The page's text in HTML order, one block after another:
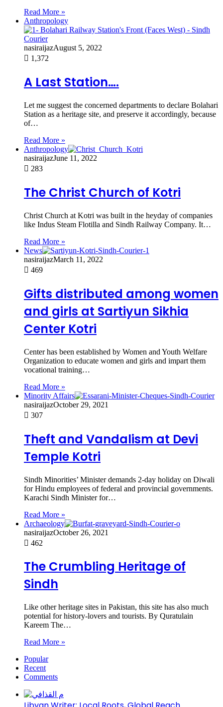
Read More »
Anthropology
nasiraijazAugust 5, 2022
1,372
A Last Station….
Let me suggest the concerned departments to declare Bolahari
Station as a heritage site, and preserve it accordingly, because
of…
Read More »
Anthropology
nasiraijazJune 11, 2022
283
The Christ Church of Kotri
Christ Church at Kotri was built in the heyday of companies
like Indus Steam Flotilla and Sindh Railway Company. It…
Read More »
News
nasiraijazMarch 11, 2022
469
Gifts distributed among women
and girls at Sartiyun Sikhia
Center Kotri
Center has been established by Women and Youth Welfare
Organization to educate women and girls and impart them
vocational training…
Read More »
Minority Affairs
nasiraijazOctober 29, 2021
307
Theft and Vandalism at Devi
Temple Kotri
Sindh Minorities’ Minister demands 2-day holiday on Diwali
for Hindu employees of federal and provincial governments.
Karachi Sindh Minister for…
Read More »
Archaeology
nasiraijazOctober 26, 2021
462
The Crumbling Heritage of
Sindh
Like other heritage sites in Pakistan, this site has also much
potential for history-lovers and tourists. By Quratulain
Kareem The…
Read More »
Popular
Recent
Comments